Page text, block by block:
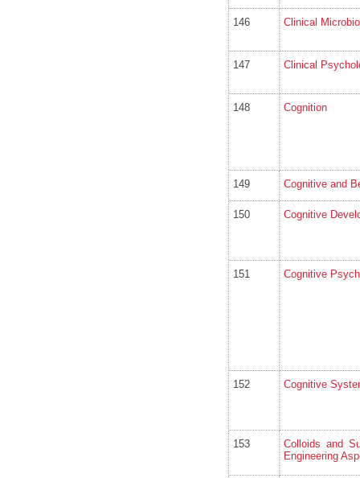
146 Clinical
147 Clinical
148 Cognition
149 Cognitive and
150 Cognitive
151 Cognitive
152 Cognitive
153
Colloids and
Engineering